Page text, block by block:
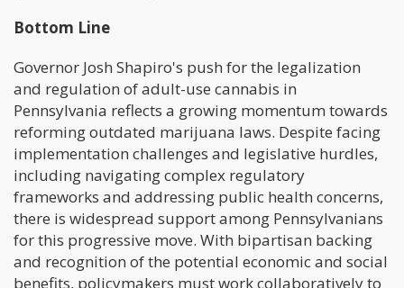
Bottom Line
Governor Josh Shapiro's push for the legalization
and regulation of adult-use cannabis in
Pennsylvania reflects a growing momentum towards
reforming outdated marijuana laws. Despite facing
implementation challenges and legislative hurdles,
including navigating complex regulatory
frameworks and addressing public health concerns,
there is widespread support among Pennsylvanians
for this progressive move. With bipartisan backing
and recognition of the potential economic and social
benefits, policymakers must work collaboratively to